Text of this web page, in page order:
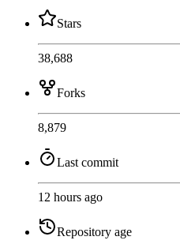
Stars
38,688
Forks
8,879
Last commit
12 hours ago
Repository age